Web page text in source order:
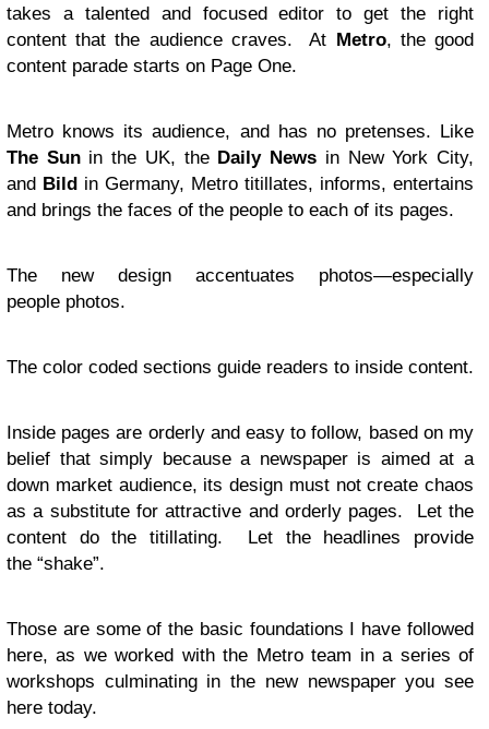
takes a talented and focused editor to get the right
content that the audience craves. At Metro, the good
content parade starts on Page One.
Metro knows its audience, and has no pretenses. Like
The Sunin the UK, the Daily News in New York City,
and Bild in Germany, Metro titillates, informs, entertains
and brings the faces of the people to each of its pages.
The new design accentuates photos—especially
people photos.
The color coded sections guide readers to inside content.
Inside pages are orderly and easy to follow, based on my
belief that simply because a newspaper is aimed at a
down market audience, its design must not create chaos
as a substitute for attractive and orderly pages. Let the
content do the titillating. Let the headlines provide
the “shake”.
Those are some of the basic foundations I have followed
here, as we worked with the Metro team in a series of
workshops culminating in the new newspaper you see
here today.